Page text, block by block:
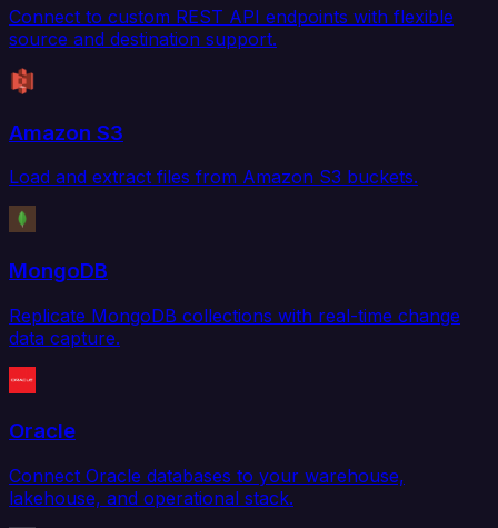
Connect to custom REST API endpoints with flexible
source and destination support.
Amazon S3
Load and extract files from Amazon S3 buckets.
MongoDB
Replicate MongoDB collections with real-time change
data capture.
Oracle
Connect Oracle databases to your warehouse,
lakehouse, and operational stack.